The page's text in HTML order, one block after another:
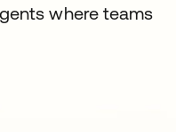
where teams